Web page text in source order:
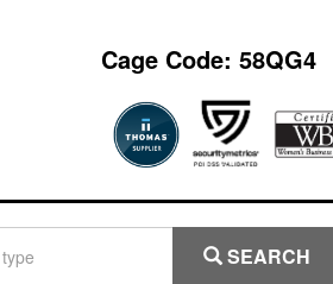
Cage Code: 58QG4
SEARCH